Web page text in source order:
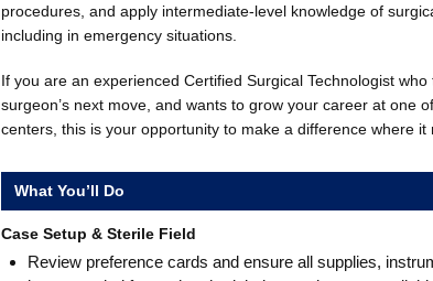
procedures, and apply intermediate-level knowledge of
including in emergency situations.
If you are an experienced Certified Surgical Technologist
surgeon’s next move, and wants to grow your career at one
centers, this is your opportunity to make a difference where it
What You’ll Do
Case Setup & Sterile Field
Review preference cards and ensure all supplies,